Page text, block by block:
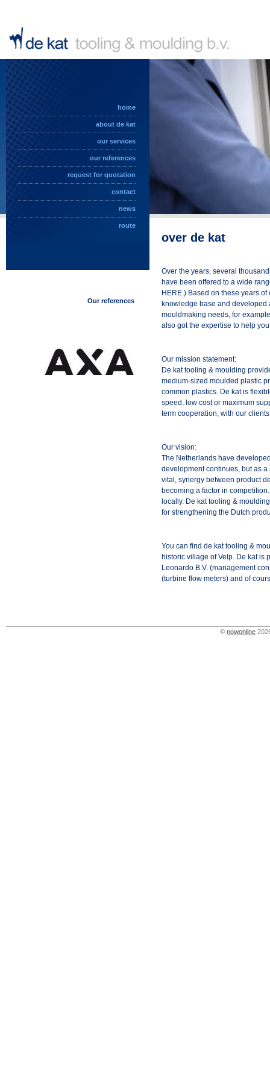
home
about de kat
our services
our references
request for quotation
contact
news
route
Our references
over de kat
Over the years, several
have been offered to a wide
HERE.) Based on these years
knowledge base and developed
mouldmaking needs, for
also got the expertise to help
Our mission statement:
De kat tooling & moulding
medium-sized moulded plastic
common plastics. De kat is
speed, low cost or maximum
term cooperation, with our
Our vision:
The Netherlands have
development continues, but as
vital, synergy between product
becoming a factor in
locally. De kat tooling &
for strengthening the Dutch
You can find de kat tooling &
historic village of Velp. De kat is
Leonardo B.V. (management
(turbine flow meters) and of
© nowonline